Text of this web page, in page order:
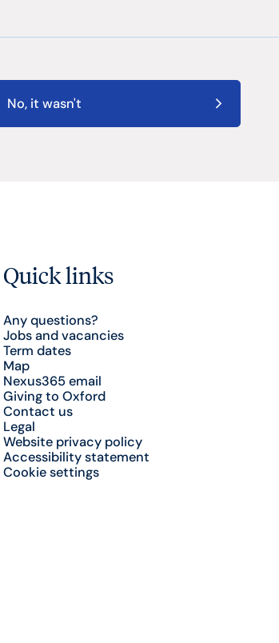
No, it wasn't
Quick links
Any questions?
Jobs and vacancies
Term dates
Map
Nexus365 email
Giving to Oxford
Contact us
Legal
Website privacy policy
Accessibility statement
Cookie settings